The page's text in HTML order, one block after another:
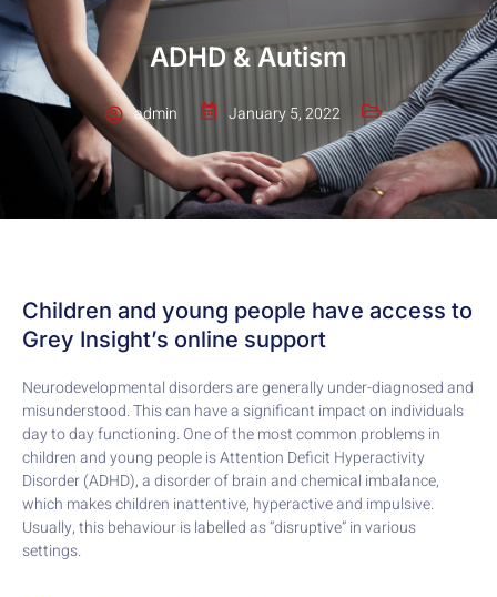
ADHD & Autism
admin January 5, 2022
Children and young people have access to
Grey Insight’s online support
Neurodevelopmental disorders are generally under-diagnosed and
misunderstood. This can have a significant impact on individuals
day to day functioning. One of the most common problems in
children and young people is Attention Deficit Hyperactivity
Disorder (ADHD), a disorder of brain and chemical imbalance,
which makes children inattentive, hyperactive and impulsive.
Usually, this behaviour is labelled as “disruptive” in various
settings.